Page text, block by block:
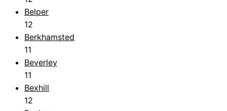
Belper
12
Berkhamsted
11
Beverley
11
Bexhill
12